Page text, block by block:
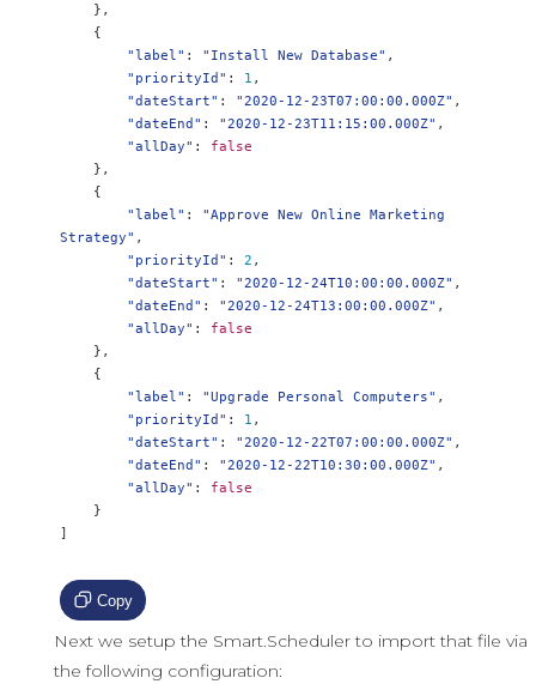
},
{
"label" : "Install New Database" ,
"priorityId" : 1 ,
"dateStart" : "2020-12-23T07:00:00.000Z" ,
"dateEnd" : "2020-12-23T11:15:00.000Z" ,
"allDay" :
false
},
{
"label" :
"Approve New Online Marketing
Strategy" ,
"priorityId" : 2 ,
"dateStart" : "2020-12-24T10:00:00.000Z" ,
"dateEnd" : "2020-12-24T13:00:00.000Z" ,
"allDay" :
false
},
{
"label" : "Upgrade Personal Computers" ,
"priorityId" : 1 ,
"dateStart" : "2020-12-22T07:00:00.000Z" ,
"dateEnd" : "2020-12-22T10:30:00.000Z" ,
"allDay" :
false
}
Copy
Next we setup the Smart.Scheduler to import that file via
the following configuration: